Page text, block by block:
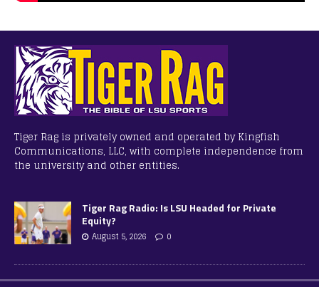
Tiger Rag is privately owned and operated by Kingfish
Communications, LLC, with complete independence from
the university and other entities.
Tiger Rag Radio: Is LSU Headed for Private
Equity?
August 5, 2026 0